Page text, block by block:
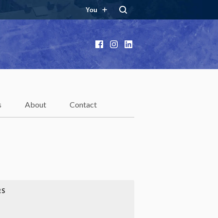
You
Facebook
InstagramLinkedIn
About Contact